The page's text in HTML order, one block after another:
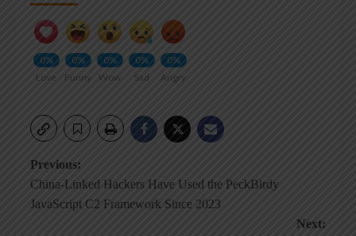
0%
Love
0%
Funny
0%
Wow
0%
Sad
0%
Angry
Post
navigation
Previous:
China-Linked Hackers Have Used the PeckBirdy
JavaScript C2 Framework Since 2023
Next: